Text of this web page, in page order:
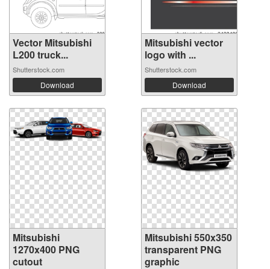
Vector Mitsubishi
L200 truck...
Shutterstock.com
Download
Mitsubishi vector
logo with ...
Shutterstock.com
Download
Mitsubishi
1270x400 PNG
cutout
Mitsubishi 550x350
transparent PNG
graphic